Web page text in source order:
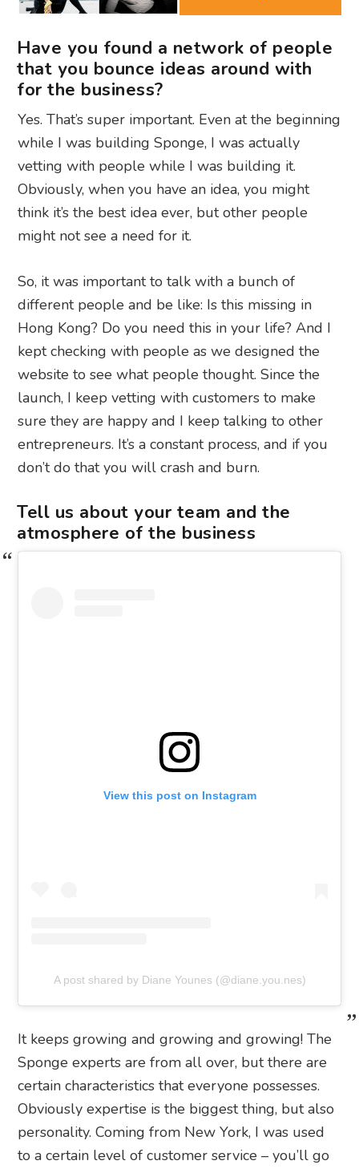
Have you found a network of people
that you bounce ideas around with
for the business?
Yes. That’s super important. Even at the beginning
while I was building Sponge, I was actually
vetting with people while I was building it.
Obviously, when you have an idea, you might
think it’s the best idea ever, but other people
might not see a need for it.
So, it was important to talk with a bunch of
different people and be like: Is this missing in
Hong Kong? Do you need this in your life? And I
kept checking with people as we designed the
website to see what people thought. Since the
launch, I keep vetting with customers to make
sure they are happy and I keep talking to other
entrepreneurs. It’s a constant process, and if you
don’t do that you will crash and burn.
Tell us about your team and the
atmosphere of the business
View this post on Instagram
A post shared by Diane Younes (@diane.you.nes)
It keeps growing and growing and growing! The
Sponge experts are from all over, but there are
certain characteristics that everyone possesses.
Obviously expertise is the biggest thing, but also
personality. Coming from New York, I was used
to a certain level of customer service – you’ll go